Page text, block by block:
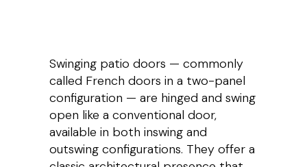
Swinging patio doors — commonly
called French doors in a two-panel
configuration — are hinged and swing
open like a conventional door,
available in both inswing and
outswing configurations. They offer a